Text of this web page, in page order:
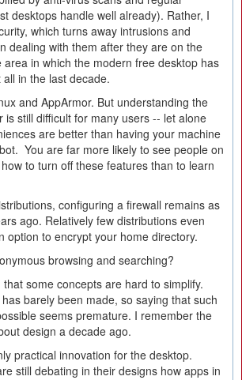
desktops handle well already). Rather, I
which turns away intrusions and
dealing with them after they are on the
area in which the modern free desktop has
in the last decade.
and AppArmor. But understanding the
is still difficult for many users -- let alone
are better than having your machine
You are far more likely to see people on
to turn off these features than to learn
configuring a firewall remains as
ago. Relatively few distributions even
option to encrypt your home directory.
browsing and searching?
some concepts are hard to simplify.
barely been made, so saying that such
seems premature. I remember the
design a decade ago.
practical innovation for the desktop.
still debating in their designs how apps in